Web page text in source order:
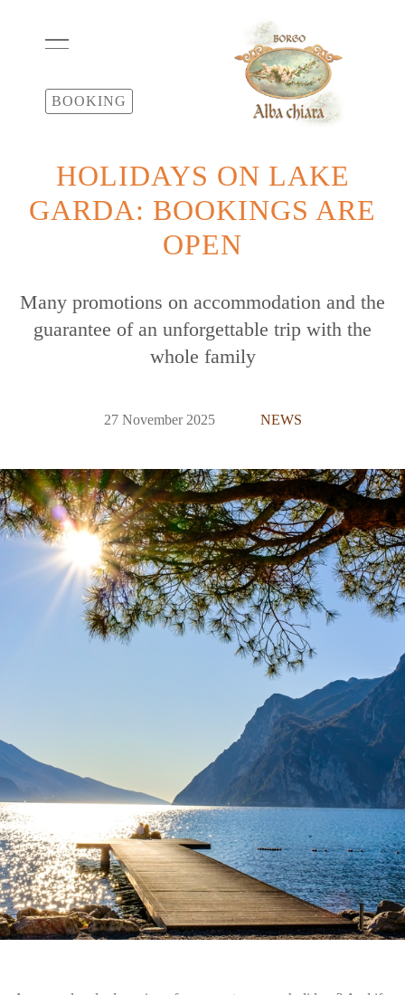
BOOKING
HOLIDAYS ON LAKE
GARDA: BOOKINGS ARE
OPEN
Many promotions on accommodation and the
guarantee of an unforgettable trip with the
whole family
27 November 2025 NEWS